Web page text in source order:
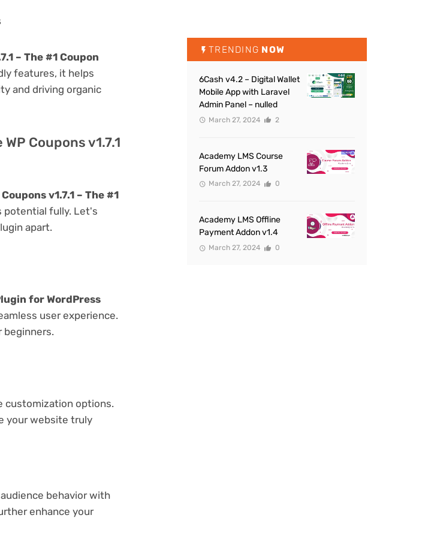
– The #1 Coupon
features, it helps
and driving organic
Coupons v1.7.1
v1.7.1 – The #1
potential fully. Let's
apart.
for WordPress
user experience.
beginners.
customization options.
your website truly
behavior with
enhance your
TRENDING NOW
6Cash v4.2 – Digital Wallet
Mobile App with Laravel
Admin Panel – nulled
March 27, 2024 2
Academy LMS Course
Forum Addon v1.3
March 27, 2024 0
Academy LMS Offline
Payment Addon v1.4
March 27, 2024 0